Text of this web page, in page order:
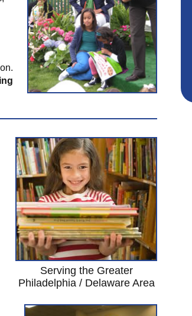
Serving the Greater
Philadelphia / Delaware Area